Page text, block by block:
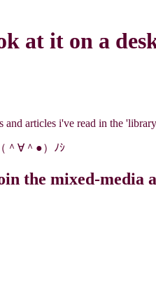
at it on a
articles i've read in the
＾∀＾●）ﾉｼ
the mixed-media